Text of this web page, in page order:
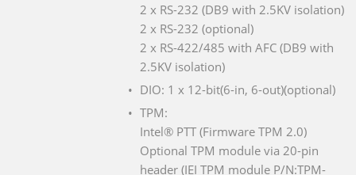
2 x RS-232 (DB9 with 2.5KV isolation)
2 x RS-232 (optional)
2 x RS-422/485 with AFC (DB9 with
2.5KV isolation)
DIO: 1 x 12-bit(6-in, 6-out)(optional)
TPM:
Intel® PTT (Firmware TPM 2.0)
Optional TPM module via 20-pin
header (IEI TPM module P/N:TPM-